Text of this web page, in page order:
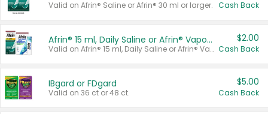
Valid on Afrin® Saline or Afrin® 30 ml or larger. Cash Back
Afrin® 15 ml, Daily Saline or Afrin® Vapor Burst™ Inhaler Sticks
Valid on Afrin® 15 ml, Daily Saline or Afrin® Vapor Burst™ Inhaler Sticks.
$2.00
Cash Back
IBgard or FDgard
Valid on 36 ct or 48 ct.
$5.00
Cash Back